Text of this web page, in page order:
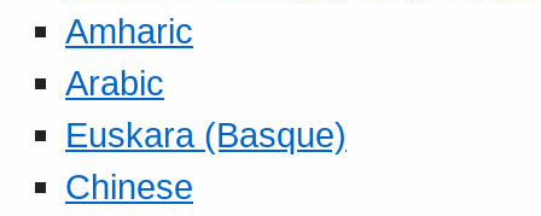
Amharic
Arabic
Euskara (Basque)
Chinese